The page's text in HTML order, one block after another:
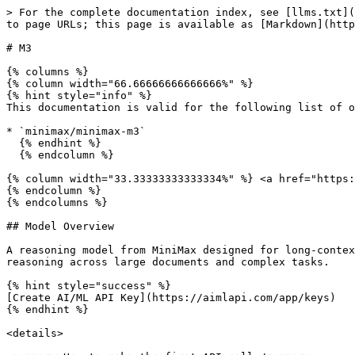
> For the complete documentation index, see [llms.txt](https://docs.aimlapi.com/llms.txt). Markdown versions of documentation pages are available by appending `.md` to page URLs; this page is available as [Markdown](https://docs.aimlapi.com/api-references/text-models-llm/minimax/m3.md).

# M3

{% columns %}
{% column width="66.66666666666666%" %}
{% hint style="info" %}
This documentation is valid for the following list of our models:

* `minimax/minimax-m3`
  {% endhint %}
  {% endcolumn %}

{% column width="33.33333333333334%" %} <a href="https://aimlapi.com/app/minimax-m3" class="button primary">Try in Playground</a>
{% endcolumn %}
{% endcolumns %}

## Model Overview

A reasoning model from MiniMax designed for long-context understanding, coding, and agent workflows. Supports up to 1M context tokens and is optimized for multi-step reasoning across large documents and complex tasks.

{% hint style="success" %}
[Create AI/ML API Key](https://aimlapi.com/app/keys)
{% endhint %}

<details>

<summary>How to make the first API call</summary>

**1️⃣ Required setup (don’t skip this)**\
▪ **Create an account:** Sign up on the AI/ML API website (if you don’t have one yet).\
▪ **Generate an API key:** In your account dashboard, create an API key and make sure it’s **enabled** in the UI.

**2️ Copy the code example**\
At the bottom of this page, pick the snippet for your preferred programming language (Python / Node.js) and copy it into your project.

**3️ Update the snippet for your use case**\
▪ **Insert your API key:** replace `<YOUR_AIMLAPI_KEY>` with your real AI/ML API key.\
▪ **Select a model:** set the `model` field to the model you want to call.\
▪ **Provide input:** fill in the request input field(s) shown in the example (for example, `messages` for chat/LLM models, or other inputs for image/video/audio models).

**4️ (Optional) Tune the request**\
Depending on the model type, you can add optional parameters to control the output (e.g., generation settings, quality, length, etc.). See the API schema below for the full list.

**5️ Run your code**\
Run the updated code in your development environment. Response time depends on the model and request size, but simple requests typically return quickly.

{% hint style="success" %}
If you need a more detailed walkthrough for setting up your development environment and making a request step by step — feel free to use our [Quickstart guide](broken://pages/ngeSCZKxiGVWqYZTHDjY).
{% endhint %}

</details>

## API Schema

## POST /v1/chat/completions

>

```json
{"openapi":"3.0.0","info":{"title":"AIML API","version":"1.0.0"},"servers":[{"url":"https://api.aimlapi.com"}],"paths":{"/v1/chat/completions":{"post":{"operationId":"_v1_chat_completions","requestBody":{"required":true,"content":{"application/json":{"schema":{"type":"object","properties":{"model":{"type":"string","enum":["minimax/minimax-m3"]},"messages":{"type":"array","items":{"oneOf":[{"type":"object","properties":{"role":{"type":"string","enum":["user"],"description":"The role of the author of the message — in this case, the